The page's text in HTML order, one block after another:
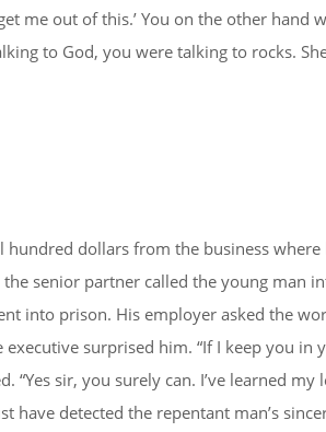
me out of this.’ You on the other hand
to God, you were talking to rocks.
dollars from the business where
senior partner called the young man
into prison. His employer asked the
surprised him. “If I keep you in
“Yes sir, you surely can. I’ve learned my
detected the repentant man’s